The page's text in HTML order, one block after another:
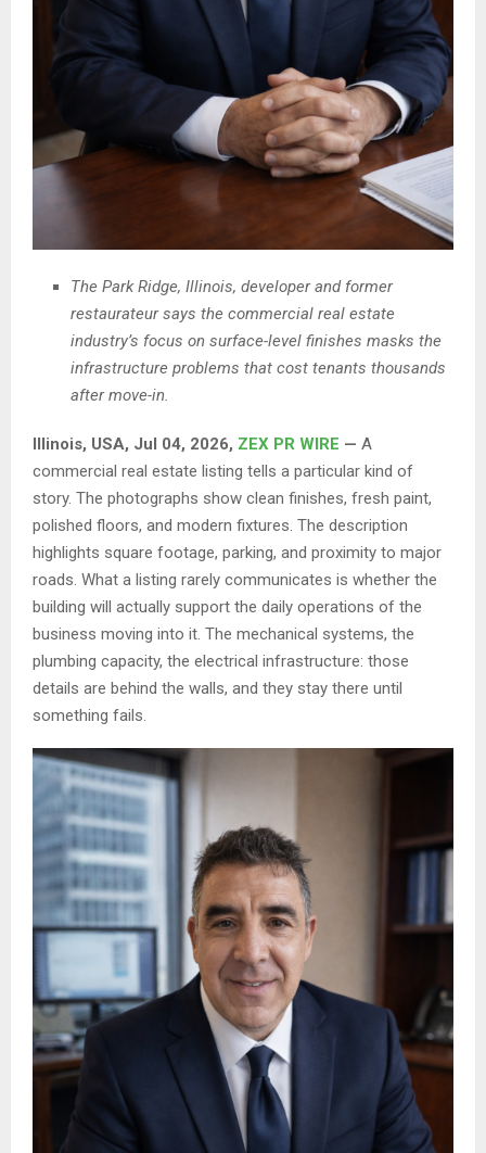
The Park Ridge, Illinois, developer and former
restaurateur says the commercial real estate
industry’s focus on surface-level finishes masks the
infrastructure problems that cost tenants thousands
after move-in.
Illinois, USA, Jul 04, 2026, ZEX PR WIRE — A
commercial real estate listing tells a particular kind of
story. The photographs show clean finishes, fresh paint,
polished floors, and modern fixtures. The description
highlights square footage, parking, and proximity to major
roads. What a listing rarely communicates is whether the
building will actually support the daily operations of the
business moving into it. The mechanical systems, the
plumbing capacity, the electrical infrastructure: those
details are behind the walls, and they stay there until
something fails.